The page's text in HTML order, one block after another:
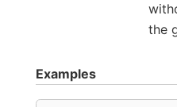
the
Examples